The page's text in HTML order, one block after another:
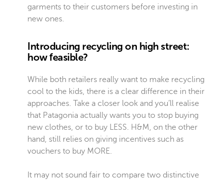
garments to their customers before investing in
new ones.
Introducing recycling on high street:
how feasible?
While both retailers really want to make recycling
cool to the kids, there is a clear difference in their
approaches. Take a closer look and you’ll realise
that Patagonia actually wants you to stop buying
new clothes, or to buy LESS. H&M, on the other
hand, still relies on giving incentives such as
vouchers to buy MORE.
It may not sound fair to compare two distinctive